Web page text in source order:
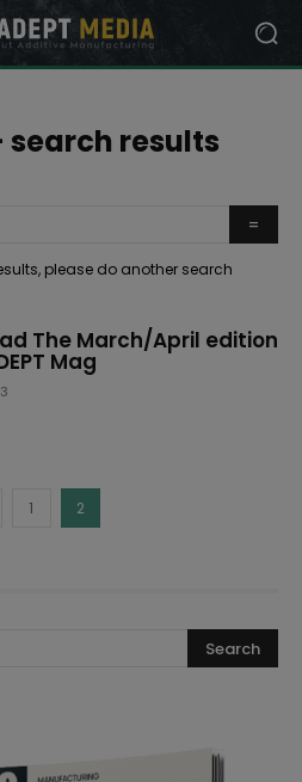
search results
please do another search
The March/April edition
Mag
1 2